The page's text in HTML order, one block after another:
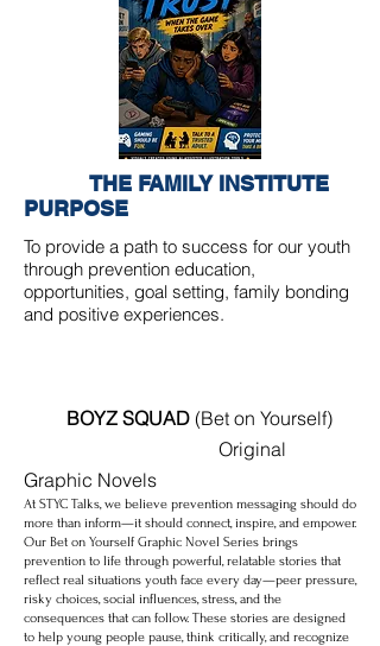
THE FAMILY INSTITUTE
PURPOSE
To provide a path to success for our youth
through prevention education,
opportunities, goal setting, family bonding
and positive experiences.
BOYZ SQUAD (Bet on Yourself)
Original
Graphic Novels
At STYC Talks, we believe prevention messaging should do
more than inform—it should connect, inspire, and empower.
Our Bet on Yourself Graphic Novel Series brings
prevention to life through powerful, relatable stories that
reflect real situations youth face every day—peer pressure,
risky choices, social influences, stress, and the
consequences that can follow. These stories are designed
to help young people pause, think critically, and recognize